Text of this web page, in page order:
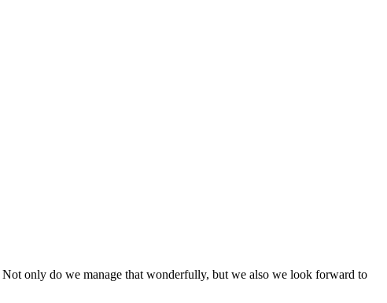
only do we manage that wonderfully, but we also we look forward to